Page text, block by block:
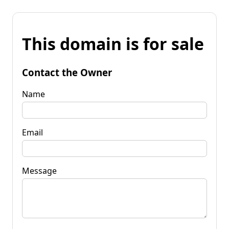
This domain is for sale
Contact the Owner
Name
Email
Message